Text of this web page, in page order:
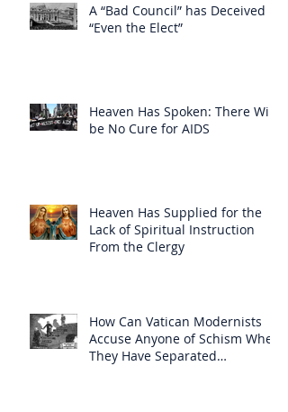
A “Bad Council” has Deceived
“Even the Elect”
Heaven Has Spoken: There Will
be No Cure for AIDS
Heaven Has Supplied for the
Lack of Spiritual Instruction
From the Clergy
How Can Vatican Modernists
Accuse Anyone of Schism When
They Have Separated